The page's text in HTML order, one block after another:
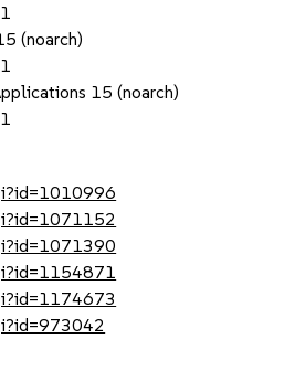
(noarch)
15 (noarch)